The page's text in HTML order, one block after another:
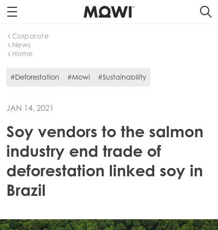
Home
News
Corporate
#Deforestation #Mowi #Sustainability
JAN 14, 2021
Soy vendors to the salmon
industry end trade of
deforestation linked soy in
Brazil